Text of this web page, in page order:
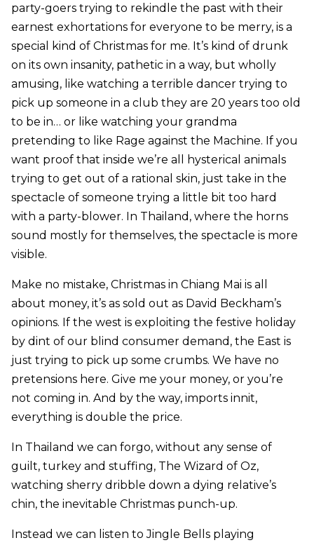
party-goers trying to rekindle the past with their
earnest exhortations for everyone to be merry, is a
special kind of Christmas for me. It’s kind of drunk
on its own insanity, pathetic in a way, but wholly
amusing, like watching a terrible dancer trying to
pick up someone in a club they are 20 years too old
to be in… or like watching your grandma
pretending to like Rage against the Machine. If you
want proof that inside we’re all hysterical animals
trying to get out of a rational skin, just take in the
spectacle of someone trying a little bit too hard
with a party-blower. In Thailand, where the horns
sound mostly for themselves, the spectacle is more
visible.
Make no mistake, Christmas in Chiang Mai is all
about money, it’s as sold out as David Beckham’s
opinions. If the west is exploiting the festive holiday
by dint of our blind consumer demand, the East is
just trying to pick up some crumbs. We have no
pretensions here. Give me your money, or you’re
not coming in. And by the way, imports innit,
everything is double the price.
In Thailand we can forgo, without any sense of
guilt, turkey and stuffing, The Wizard of Oz,
watching sherry dribble down a dying relative’s
chin, the inevitable Christmas punch-up.
Instead we can listen to Jingle Bells playing